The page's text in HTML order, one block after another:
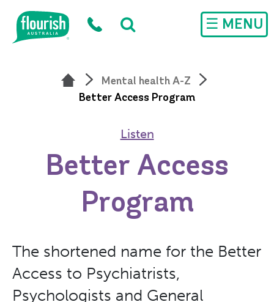
Skip to main content
☰ MENU
Mental health A-Z
Better Access Program
Listen
Better Access
Program
The shortened name for the Better
Access to Psychiatrists,
Psychologists and General